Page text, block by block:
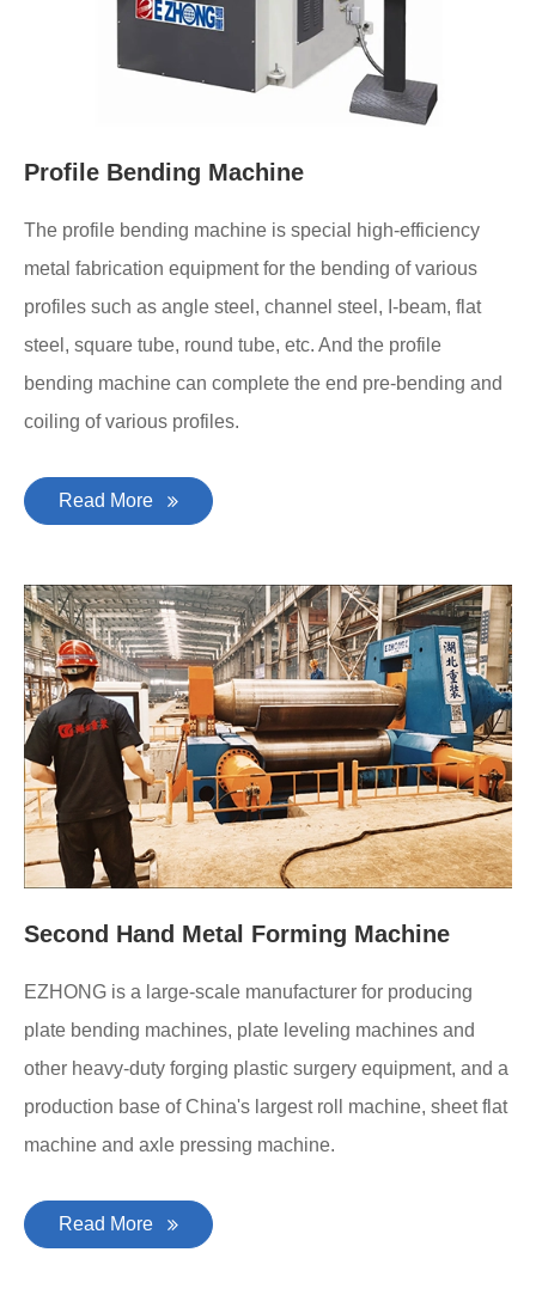
Profile Bending Machine
The profile bending machine is special high-efficiency
metal fabrication equipment for the bending of various
profiles such as angle steel, channel steel, I-beam, flat
steel, square tube, round tube, etc. And the profile
bending machine can complete the end pre-bending and
coiling of various profiles.
Read More
Second Hand Metal Forming Machine
EZHONG is a large-scale manufacturer for producing
plate bending machines, plate leveling machines and
other heavy-duty forging plastic surgery equipment, and a
production base of China's largest roll machine, sheet flat
machine and axle pressing machine.
Read More